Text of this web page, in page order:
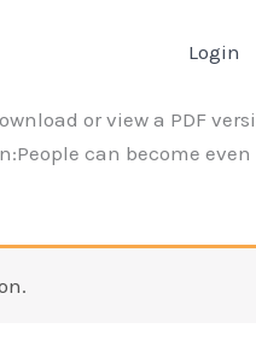
Login
or view a PDF
can become